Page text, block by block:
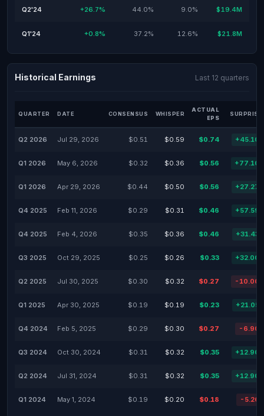
Q2'24 +26.7% 44.0% 9.0% $19.4M
Q1'24 +0.8% 37.2% 12.6% $21.8M
Historical Earnings Last 12 quarters
QUARTER DATE CONSENSUS WHISPER
ACTUAL
EPS
SURPRISE
Q2 2026 Jul 29, 2026 $0.51 $0.59 $0.74
Q1 2026 May 6, 2026 $0.32 $0.36 $0.56
Q1 2026 Apr 29, 2026 $0.44 $0.50 $0.56
Q4 2025 Feb 11, 2026 $0.29 $0.31 $0.46
Q4 2025 Feb 4, 2026 $0.35 $0.36 $0.46
Q3 2025 Oct 29, 2025 $0.25 $0.26 $0.33
Q2 2025 Jul 30, 2025 $0.30 $0.32 $0.27 -
Q1 2025 Apr 30, 2025 $0.19 $0.19 $0.23
Q4 2024 Feb 5, 2025 $0.29 $0.30 $0.27 -
Q3 2024 Oct 30, 2024 $0.31 $0.32 $0.35
Q2 2024 Jul 31, 2024 $0.31 $0.32 $0.35
Q1 2024 May 1, 2024 $0.19 $0.20 $0.18 -